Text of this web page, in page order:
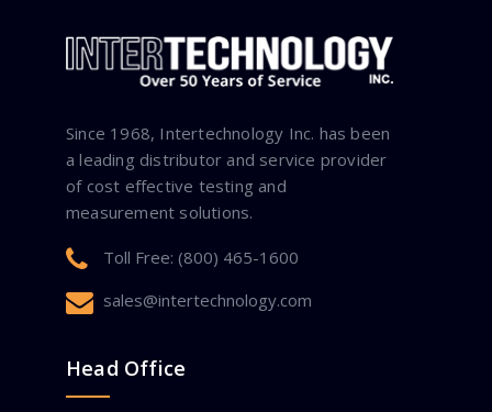
Since 1968, Intertechnology Inc. has been
a leading distributor and service provider
of cost effective testing and
measurement solutions.
Toll Free: (800) 465-1600
sales@intertechnology.com
Head Office